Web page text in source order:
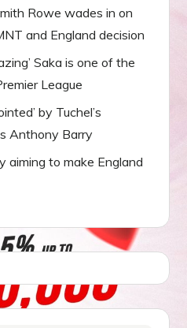
Rowe wades in on
and England decision
Saka is one of the
League
by Tuchel’s
Anthony Barry
aiming to make England